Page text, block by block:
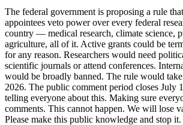
The federal government is proposing a rule
appointees veto power over every federal
country — medical research, climate science,
agriculture, all of it. Active grants could be
for any reason. Researchers would need
scientific journals or attend conferences.
would be broadly banned. The rule would
2026. The public comment period closes July
telling everyone about this. Making sure
comments. This cannot happen. We will lose
Please make this public knowledge and stop it.